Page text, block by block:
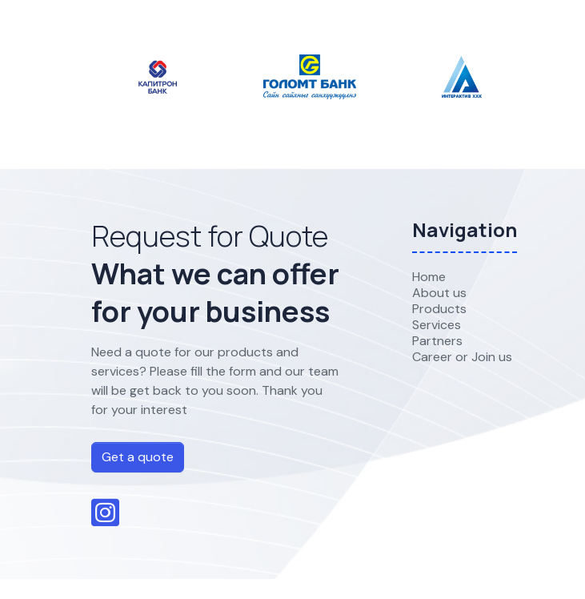
Request for Quote
What we can offer
for your business
Need a quote for our products and
services? Please fill the form and our team
will be get back to you soon. Thank you
for your interest
Get a quote
Navigation
Home
About us
Products
Services
Partners
Career or Join us